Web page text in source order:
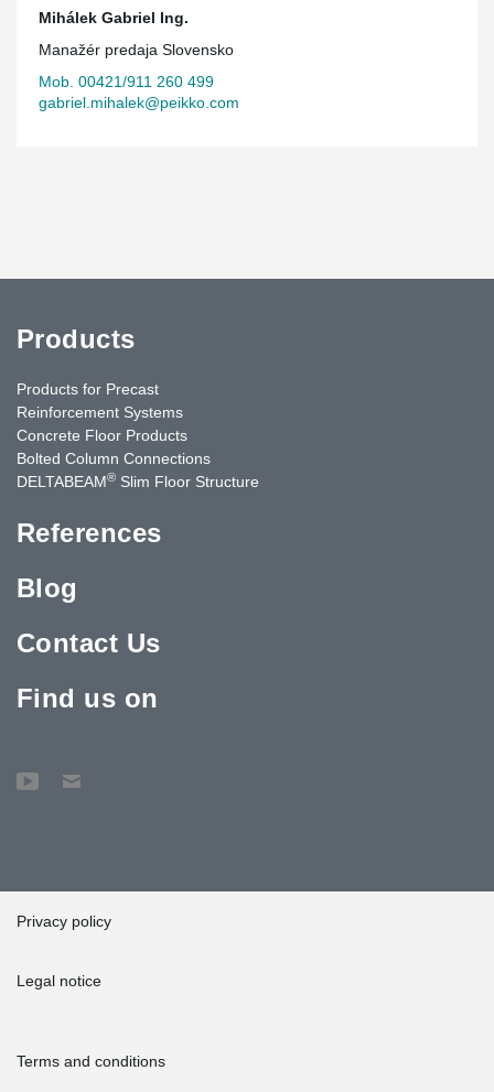
Mihálek Gabriel Ing.
Manažér predaja Slovensko
Mob. 00421/911 260 499
gabriel.mihalek@peikko.com
Products
Products for Precast
Reinforcement Systems
Concrete Floor Products
Bolted Column Connections
DELTABEAM® Slim Floor Structure
References
Blog
Contact Us
Find us on
Privacy policy
Legal notice
Terms and conditions